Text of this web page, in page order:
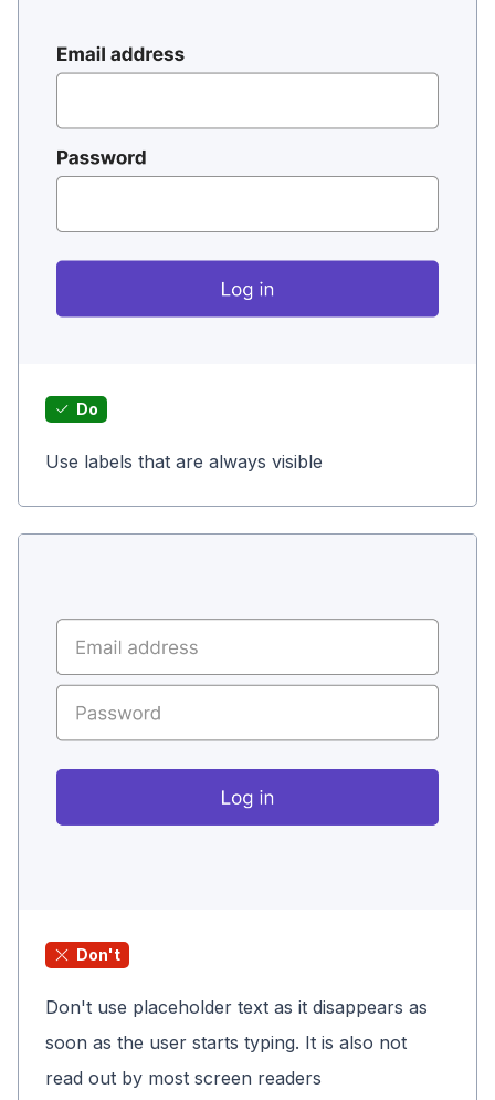
Do
Use labels that are always visible
Don't
Don't use placeholder text as it disappears as
soon as the user starts typing. It is also not
read out by most screen readers